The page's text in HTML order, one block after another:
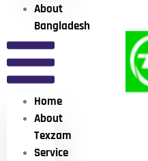
About
Bangladesh
Home
About
Texzam
Service